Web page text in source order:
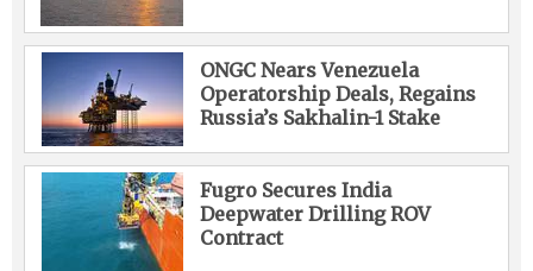
ONGC Nears Venezuela
Operatorship Deals, Regains
Russia’s Sakhalin-1 Stake
Fugro Secures India
Deepwater Drilling ROV
Contract